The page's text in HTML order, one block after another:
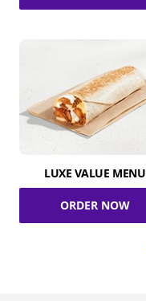
LUXE VALUE MENU
ORDER NOW